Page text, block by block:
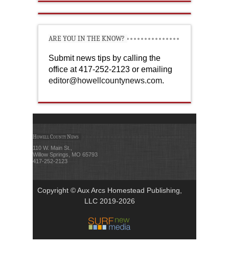
ARE YOU IN THE KNOW?
Submit news tips by calling the
office at 417-252-2123 or emailing
editor@howellcountynews.com.
Howell County News
110 W. Main St.,
Willow Springs, MO 65793
417-252-2123
Copyright © Aux Arcs Homestead Publishing,
LLC 2019-2026